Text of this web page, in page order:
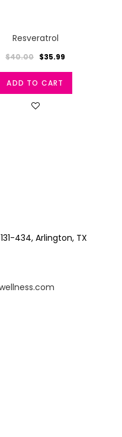
Resveratrol
$40.00 $35.99
ADD TO CART
434, Arlington, TX